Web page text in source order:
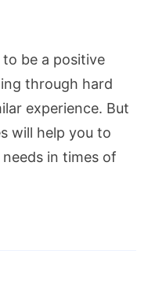
be a positive
through hard
experience. But
will help you to
in times of